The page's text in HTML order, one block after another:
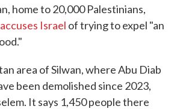
home to 20,000 Palestinians,
accuses Israel of trying to expel "an
area of Silwan, where Abu Diab
been demolished since 2023,
It says 1,450 people there